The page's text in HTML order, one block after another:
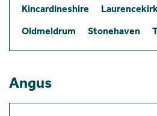
Kincardineshire
Oldmeldrum
Stonehaven
Angus